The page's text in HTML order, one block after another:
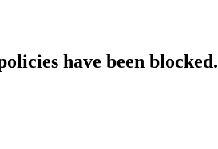
have been blocked.